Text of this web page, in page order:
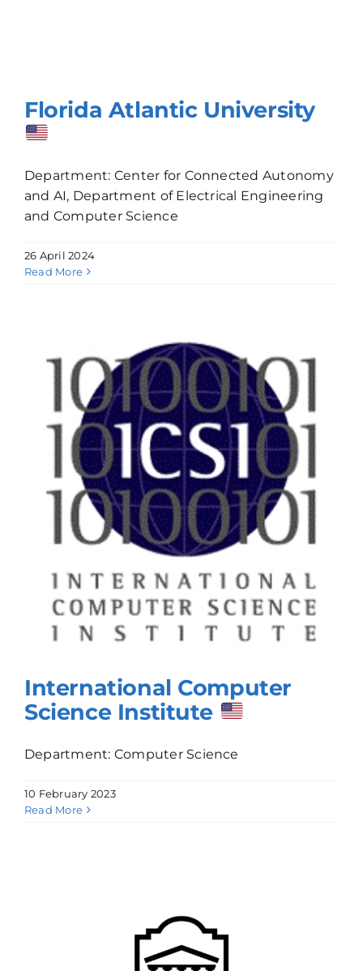
Florida Atlantic University
Department: Center for Connected Autonomy
and AI, Department of Electrical Engineering
and Computer Science
26 April 2024
Read More
International Computer
Science Institute
Department: Computer Science
10 February 2023
Read More